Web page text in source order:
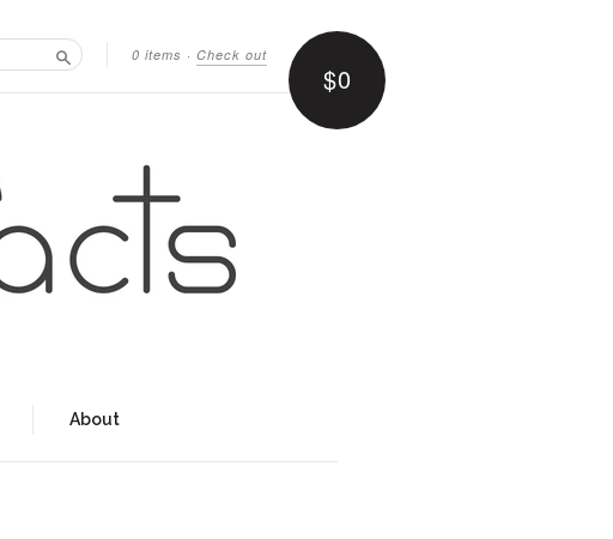
0 items · Check out
Search $0
About